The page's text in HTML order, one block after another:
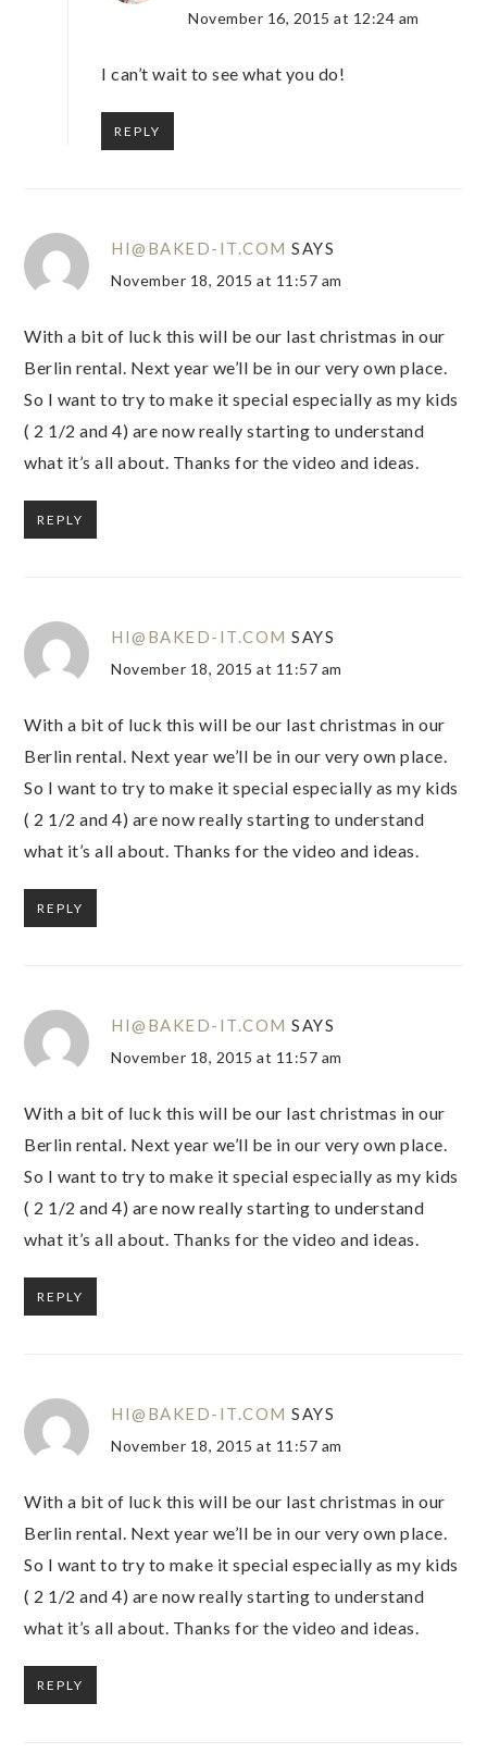
November 16, 2015 at 12:24 am
I can’t wait to see what you do!
REPLY
HI@BAKED-IT.COM SAYS
November 18, 2015 at 11:57 am
With a bit of luck this will be our last christmas in our
Berlin rental. Next year we’ll be in our very own place.
So I want to try to make it special especially as my kids
( 2 1/2 and 4) are now really starting to understand
what it’s all about. Thanks for the video and ideas.
REPLY
HI@BAKED-IT.COM SAYS
November 18, 2015 at 11:57 am
With a bit of luck this will be our last christmas in our
Berlin rental. Next year we’ll be in our very own place.
So I want to try to make it special especially as my kids
( 2 1/2 and 4) are now really starting to understand
what it’s all about. Thanks for the video and ideas.
REPLY
HI@BAKED-IT.COM SAYS
November 18, 2015 at 11:57 am
With a bit of luck this will be our last christmas in our
Berlin rental. Next year we’ll be in our very own place.
So I want to try to make it special especially as my kids
( 2 1/2 and 4) are now really starting to understand
what it’s all about. Thanks for the video and ideas.
REPLY
HI@BAKED-IT.COM SAYS
November 18, 2015 at 11:57 am
With a bit of luck this will be our last christmas in our
Berlin rental. Next year we’ll be in our very own place.
So I want to try to make it special especially as my kids
( 2 1/2 and 4) are now really starting to understand
what it’s all about. Thanks for the video and ideas.
REPLY